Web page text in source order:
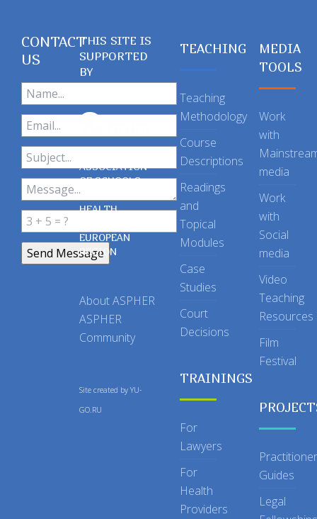
CONTACT
US
THIS SITE IS
SUPPORTED
BY
ASSOCIATION
OF SCHOOLS
OF PUBLIC
HEALTH
EUROPEAN
REGION
About ASPHER
ASPHER
Community
Site created by YU-
GO.RU
TEACHING
Teaching
Methodology
Course
Descriptions
Readings
and
Topical
Modules
Case
Studies
Court
Decisions
TRAININGS
For
Lawyers
For
Health
Providers
MEDIA
TOOLS
Work
with
media
Work
with
Social
media
Video
Teaching
Resources
Film
Festival
Practitioner
Guides
Legal